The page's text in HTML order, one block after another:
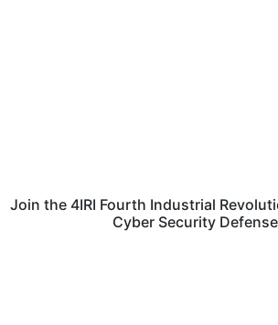
Join the 4IRI Fourth Industrial
Cyber Security